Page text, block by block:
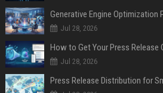
Generative Engine Optimization
Jul 28, 2026
How to Get Your Press Release
Jul 28, 2026